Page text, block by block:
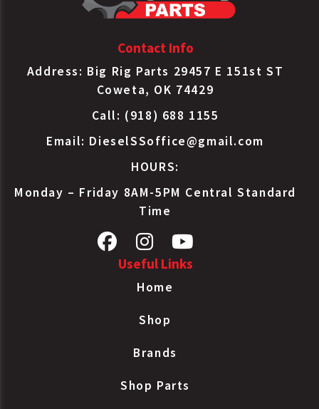
Contact Info
Address: Big Rig Parts 29457 E 151st ST
Coweta, OK 74429
Call: (918) 688 1155
Email: DieselSSoffice@gmail.com
HOURS:
Monday – Friday 8AM-5PM Central Standard
Time
Useful Links
Home
Shop
Brands
Shop Parts